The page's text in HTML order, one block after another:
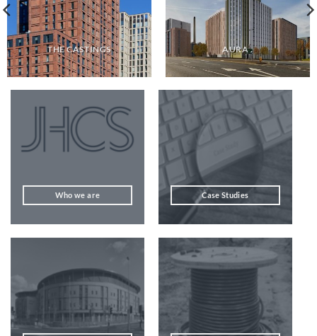
THE CASTINGS AURA .
Who we are Case Studies